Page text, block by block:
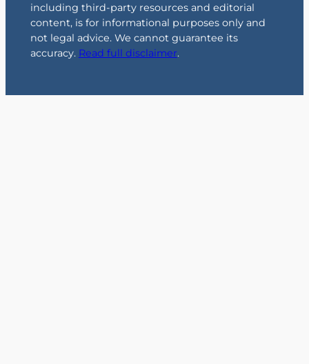
including third-party resources and editorial
content, is for informational purposes only and
not legal advice. We cannot guarantee its
accuracy. Read full disclaimer.